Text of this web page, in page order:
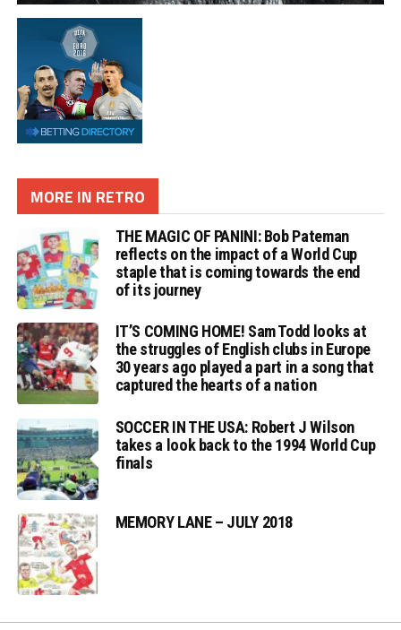
MORE IN RETRO
THE MAGIC OF PANINI: Bob Pateman
reflects on the impact of a World Cup
staple that is coming towards the end
of its journey
IT’S COMING HOME! Sam Todd looks at
the struggles of English clubs in Europe
30 years ago played a part in a song that
captured the hearts of a nation
SOCCER IN THE USA: Robert J Wilson
takes a look back to the 1994 World Cup
finals
MEMORY LANE – JULY 2018